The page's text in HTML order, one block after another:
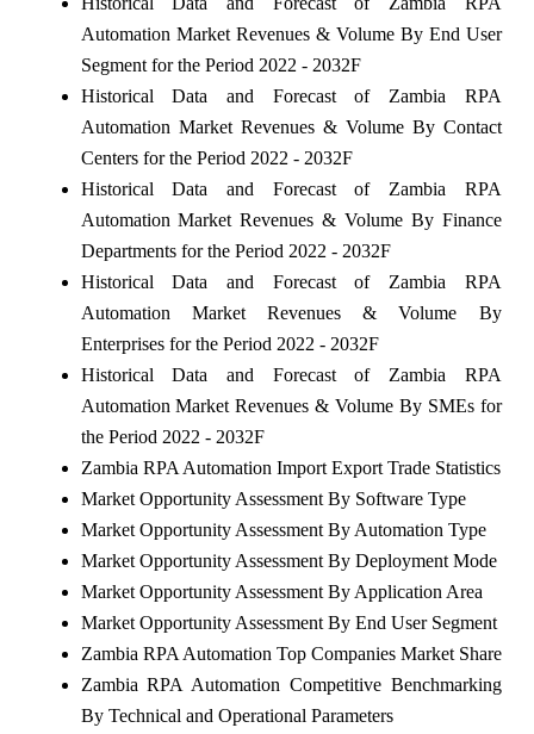
Automation Market Revenues & Volume By End User
Segment for the Period 2022 - 2032F
Historical Data and Forecast of Zambia RPA
Automation Market Revenues & Volume By Contact
Centers for the Period 2022 - 2032F
Historical Data and Forecast of Zambia RPA
Automation Market Revenues & Volume By Finance
Departments for the Period 2022 - 2032F
Historical Data and Forecast of Zambia RPA
Automation Market Revenues & Volume By
Enterprises for the Period 2022 - 2032F
Historical Data and Forecast of Zambia RPA
Automation Market Revenues & Volume By SMEs for
the Period 2022 - 2032F
Zambia RPA Automation Import Export Trade Statistics
Market Opportunity Assessment By Software Type
Market Opportunity Assessment By Automation Type
Market Opportunity Assessment By Deployment Mode
Market Opportunity Assessment By Application Area
Market Opportunity Assessment By End User Segment
Zambia RPA Automation Top Companies Market Share
Zambia RPA Automation Competitive Benchmarking
By Technical and Operational Parameters